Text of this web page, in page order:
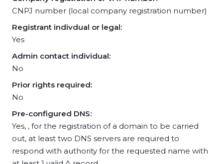
CNPJ number (local company registration number)
Registrant indivdual or legal:
Yes
Admin contact individual:
No
Prior rights required:
No
Pre-configured DNS:
Yes, , for the registration of a domain to be carried
out, at least two DNS servers are required to
respond with authority for the requested name with